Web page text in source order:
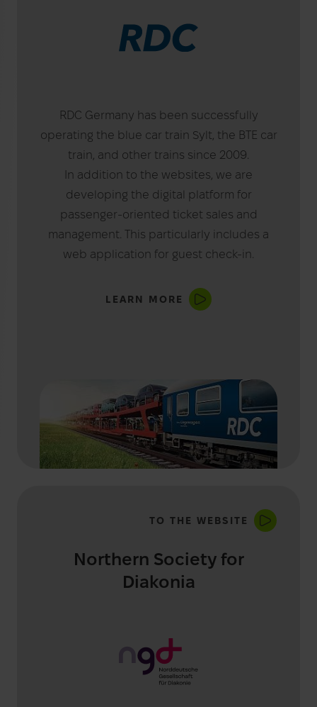
RDC Germany has been successfully
operating the blue car train Sylt, the BTE car
train, and other trains since 2009.
In addition to the websites, we are
developing the digital platform for
passenger-oriented ticket sales and
management. This particularly includes a
web application for guest check-in.
LEARN MORE
Northern Society for
Diakonia
TO THE WEBSITE